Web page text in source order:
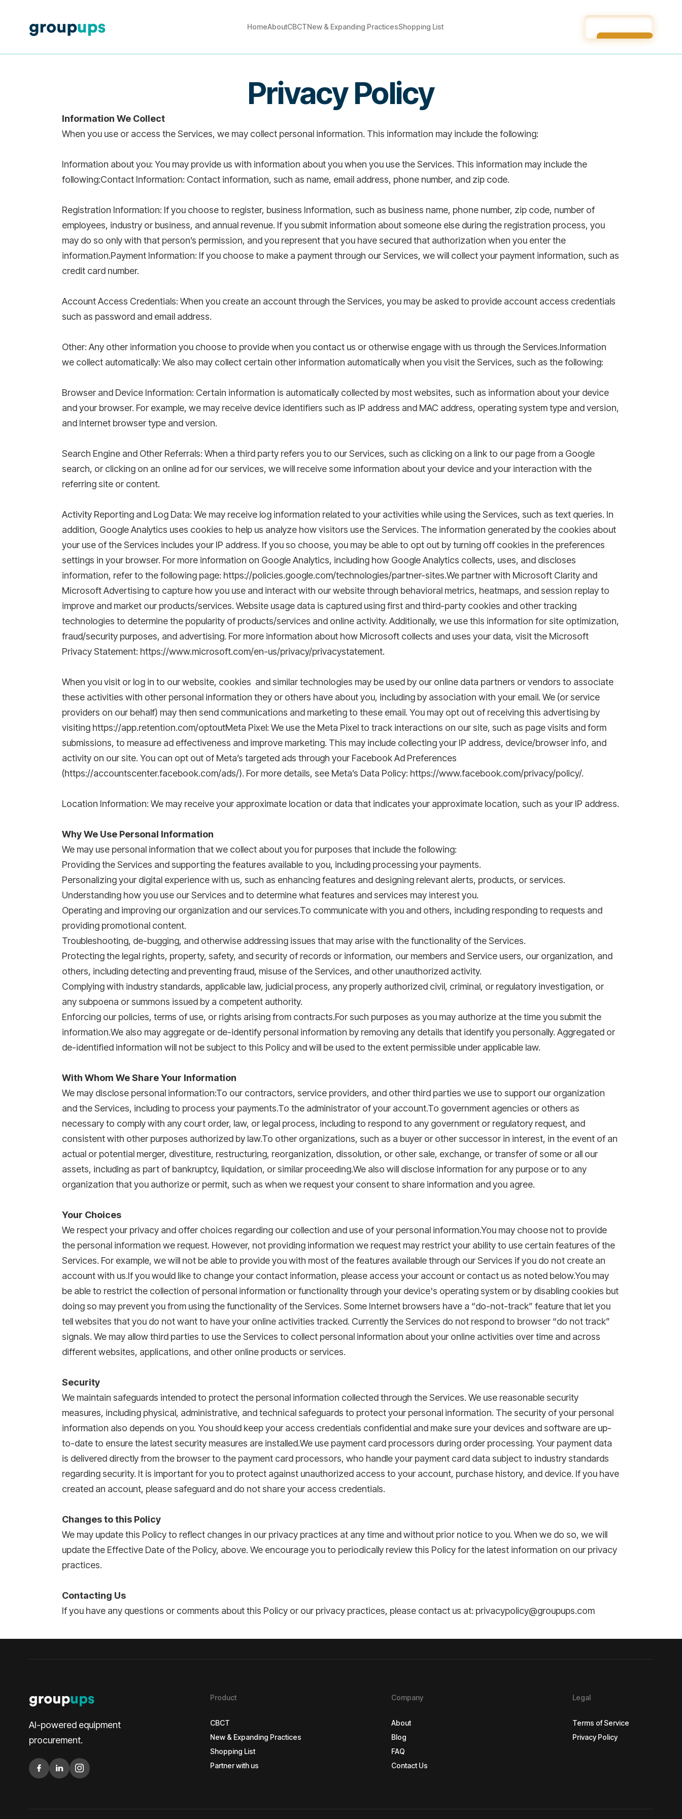
HomeAboutCBCTNew & Expanding PracticesShopping List
Get Started
Privacy Policy
Information We Collect
When you use or access the Services, we may collect personal information. This information may include the following:
Information about you: You may provide us with information about you when you use the Services. This information may include the
following:Contact Information: Contact information, such as name, email address, phone number, and zip code.
Registration Information: If you choose to register, business Information, such as business name, phone number, zip code, number of
employees, industry or business, and annual revenue. If you submit information about someone else during the registration process, you
may do so only with that person’s permission, and you represent that you have secured that authorization when you enter the
information.Payment Information: If you choose to make a payment through our Services, we will collect your payment information, such as
credit card number.
Account Access Credentials: When you create an account through the Services, you may be asked to provide account access credentials
such as password and email address.
Other: Any other information you choose to provide when you contact us or otherwise engage with us through the Services.Information
we collect automatically: We also may collect certain other information automatically when you visit the Services, such as the following:
Browser and Device Information: Certain information is automatically collected by most websites, such as information about your device
and your browser. For example, we may receive device identifiers such as IP address and MAC address, operating system type and version,
and Internet browser type and version.
Search Engine and Other Referrals: When a third party refers you to our Services, such as clicking on a link to our page from a Google
search, or clicking on an online ad for our services, we will receive some information about your device and your interaction with the
referring site or content.
Activity Reporting and Log Data: We may receive log information related to your activities while using the Services, such as text queries. In
addition, Google Analytics uses cookies to help us analyze how visitors use the Services. The information generated by the cookies about
your use of the Services includes your IP address. If you so choose, you may be able to opt out by turning off cookies in the preferences
settings in your browser. For more information on Google Analytics, including how Google Analytics collects, uses, and discloses
information, refer to the following page: https://policies.google.com/technologies/partner-sites.We partner with Microsoft Clarity and
Microsoft Advertising to capture how you use and interact with our website through behavioral metrics, heatmaps, and session replay to
improve and market our products/services. Website usage data is captured using first and third-party cookies and other tracking
technologies to determine the popularity of products/services and online activity. Additionally, we use this information for site optimization,
fraud/security purposes, and advertising. For more information about how Microsoft collects and uses your data, visit the Microsoft
Privacy Statement: https://www.microsoft.com/en-us/privacy/privacystatement.
When you visit or log in to our website, cookies and similar technologies may be used by our online data partners or vendors to associate
these activities with other personal information they or others have about you, including by association with your email. We (or service
providers on our behalf) may then send communications and marketing to these email. You may opt out of receiving this advertising by
visiting https://app.retention.com/optoutMeta Pixel: We use the Meta Pixel to track interactions on our site, such as page visits and form
submissions, to measure ad effectiveness and improve marketing. This may include collecting your IP address, device/browser info, and
activity on our site. You can opt out of Meta’s targeted ads through your Facebook Ad Preferences
(https://accountscenter.facebook.com/ads/). For more details, see Meta’s Data Policy: https://www.facebook.com/privacy/policy/.
Location Information: We may receive your approximate location or data that indicates your approximate location, such as your IP address.
Why We Use Personal Information
We may use personal information that we collect about you for purposes that include the following:
Providing the Services and supporting the features available to you, including processing your payments.
Personalizing your digital experience with us, such as enhancing features and designing relevant alerts, products, or services.
Understanding how you use our Services and to determine what features and services may interest you.
Operating and improving our organization and our services.To communicate with you and others, including responding to requests and
providing promotional content.
Troubleshooting, de-bugging, and otherwise addressing issues that may arise with the functionality of the Services.
Protecting the legal rights, property, safety, and security of records or information, our members and Service users, our organization, and
others, including detecting and preventing fraud, misuse of the Services, and other unauthorized activity.
Complying with industry standards, applicable law, judicial process, any properly authorized civil, criminal, or regulatory investigation, or
any subpoena or summons issued by a competent authority.
Enforcing our policies, terms of use, or rights arising from contracts.For such purposes as you may authorize at the time you submit the
information.We also may aggregate or de-identify personal information by removing any details that identify you personally. Aggregated or
de-identified information will not be subject to this Policy and will be used to the extent permissible under applicable law.
With Whom We Share Your Information
We may disclose personal information:To our contractors, service providers, and other third parties we use to support our organization
and the Services, including to process your payments.To the administrator of your account.To government agencies or others as
necessary to comply with any court order, law, or legal process, including to respond to any government or regulatory request, and
consistent with other purposes authorized by law.To other organizations, such as a buyer or other successor in interest, in the event of an
actual or potential merger, divestiture, restructuring, reorganization, dissolution, or other sale, exchange, or transfer of some or all our
assets, including as part of bankruptcy, liquidation, or similar proceeding.We also will disclose information for any purpose or to any
organization that you authorize or permit, such as when we request your consent to share information and you agree.
Your Choices
We respect your privacy and offer choices regarding our collection and use of your personal information.You may choose not to provide
the personal information we request. However, not providing information we request may restrict your ability to use certain features of the
Services. For example, we will not be able to provide you with most of the features available through our Services if you do not create an
account with us.If you would like to change your contact information, please access your account or contact us as noted below.You may
be able to restrict the collection of personal information or functionality through your device's operating system or by disabling cookies but
doing so may prevent you from using the functionality of the Services. Some Internet browsers have a “do-not-track” feature that let you
tell websites that you do not want to have your online activities tracked. Currently the Services do not respond to browser “do not track”
signals. We may allow third parties to use the Services to collect personal information about your online activities over time and across
different websites, applications, and other online products or services.
Security
We maintain safeguards intended to protect the personal information collected through the Services. We use reasonable security
measures, including physical, administrative, and technical safeguards to protect your personal information. The security of your personal
information also depends on you. You should keep your access credentials confidential and make sure your devices and software are up-
to-date to ensure the latest security measures are installed.We use payment card processors during order processing. Your payment data
is delivered directly from the browser to the payment card processors, who handle your payment card data subject to industry standards
regarding security. It is important for you to protect against unauthorized access to your account, purchase history, and device. If you have
created an account, please safeguard and do not share your access credentials.
Changes to this Policy
We may update this Policy to reflect changes in our privacy practices at any time and without prior notice to you. When we do so, we will
update the Effective Date of the Policy, above. We encourage you to periodically review this Policy for the latest information on our privacy
practices.
Contacting Us
If you have any questions or comments about this Policy or our privacy practices, please contact us at: privacypolicy@groupups.com
AI-powered equipment
procurement.
Product
CBCT
CBCT
New & Expanding Practices
New & Expanding Practices
Shopping List
Shopping List
Partner with us
Company
About
About
Blog
Blog
FAQ
FAQ
Contact Us
Legal
Terms of Service
Terms of Service
Privacy Policy